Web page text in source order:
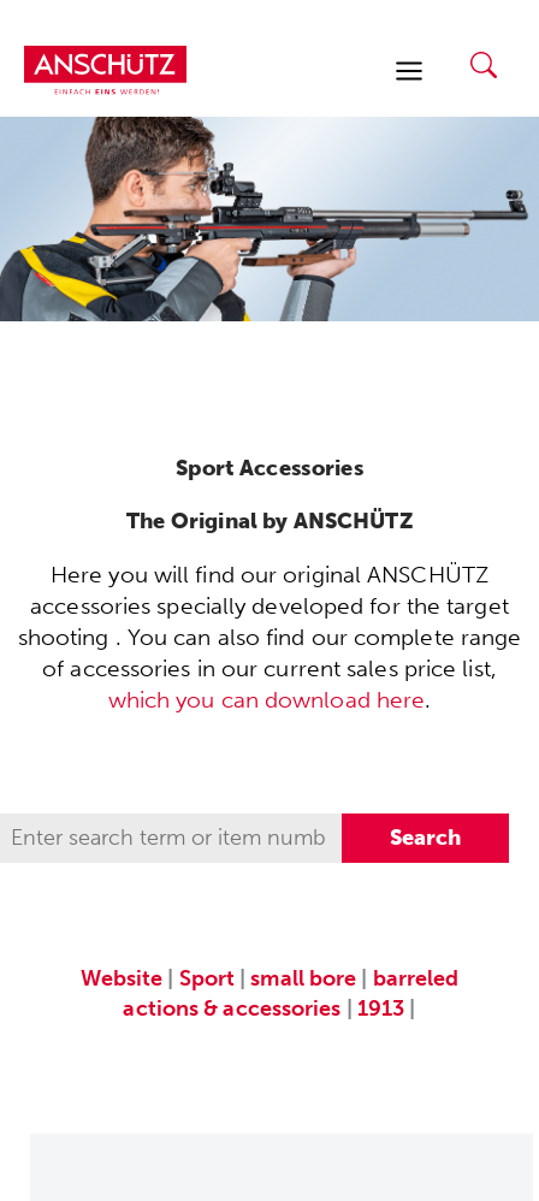
content
Sport Accessories
The Original by ANSCHÜTZ
Here you will find our original ANSCHÜTZ
accessories specially developed for the target
shooting . You can also find our complete range
of accessories in our current sales price list,
which you can download here.
Website Sport |small bore
barreled
actions & accessories
1913